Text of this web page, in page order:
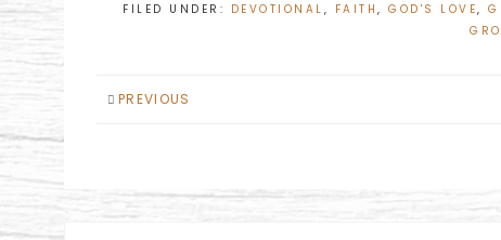
FILED UNDER: DEVOTIONAL , FAITH,GOD'S LOVE,
PREVIOUS